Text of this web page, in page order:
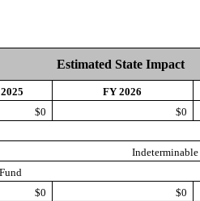
Estimated State Impact
FY 2026
$0 $0
Indeterminable
$0 $0